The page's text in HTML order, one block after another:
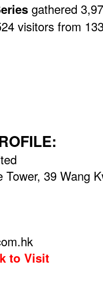
gathered
visitors from
Tower, 39 Wang
to Visit